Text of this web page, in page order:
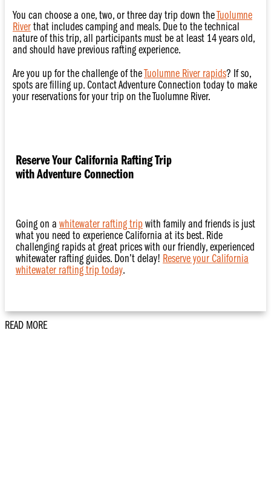
You can choose a one, two, or three day trip down the Tuolumne
Riverthat includes camping and meals. Due to the technical
nature of this trip, all participants must be at least 14 years old,
and should have previous rafting experience.
Are you up for the challenge of theTuolumne River rapids? If so,
spots are filling up. Contact Adventure Connection today to make
your reservations for your trip on the Tuolumne River.
Reserve Your California Rafting Trip
with Adventure Connection
Going on a whitewater rafting tripwith family and friends is just
what you need to experience California at its best. Ride
challenging rapids at great prices with our friendly, experienced
whitewater rafting guides. Don’t delay! Reserve your California
whitewater rafting trip today.
READ MORE